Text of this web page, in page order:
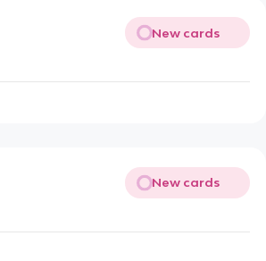
New cards
New cards